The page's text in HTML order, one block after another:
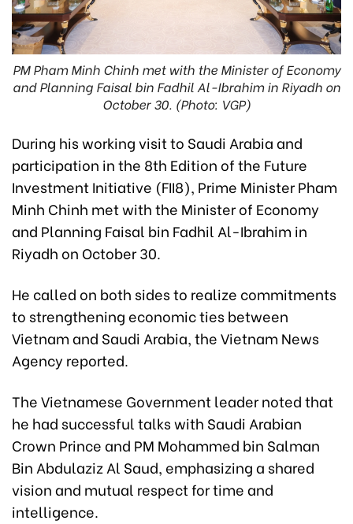
PM Pham Minh Chinh met with the Minister of Economy
and Planning Faisal bin Fadhil Al-Ibrahim in Riyadh on
October 30. (Photo: VGP)
During his working visit to Saudi Arabia and
participation in the 8th Edition of the Future
Investment Initiative (FII8), Prime Minister Pham
Minh Chinh met with the Minister of Economy
and Planning Faisal bin Fadhil Al-Ibrahim in
Riyadh on October 30.
He called on both sides to realize commitments
to strengthening economic ties between
Vietnam and Saudi Arabia, the Vietnam News
Agency reported.
The Vietnamese Government leader noted that
he had successful talks with Saudi Arabian
Crown Prince and PM Mohammed bin Salman
Bin Abdulaziz Al Saud, emphasizing a shared
vision and mutual respect for time and
intelligence.